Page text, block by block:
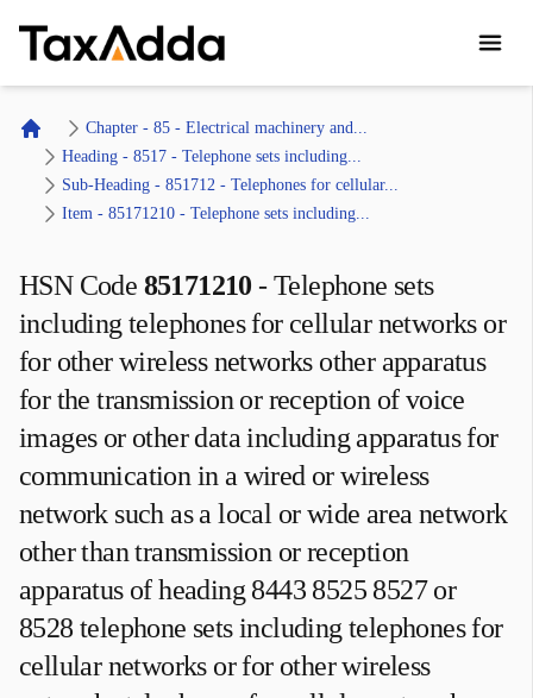
Home
Chapter - 85 - Electrical machinery and...
Heading - 8517 - Telephone sets including...
Sub-Heading - 851712 - Telephones for cellular...
Item - 85171210 - Telephone sets including...
HSN Code 85171210 - Telephone sets
including telephones for cellular networks or
for other wireless networks other apparatus
for the transmission or reception of voice
images or other data including apparatus for
communication in a wired or wireless
network such as a local or wide area network
other than transmission or reception
apparatus of heading 8443 8525 8527 or
8528 telephone sets including telephones for
cellular networks or for other wireless